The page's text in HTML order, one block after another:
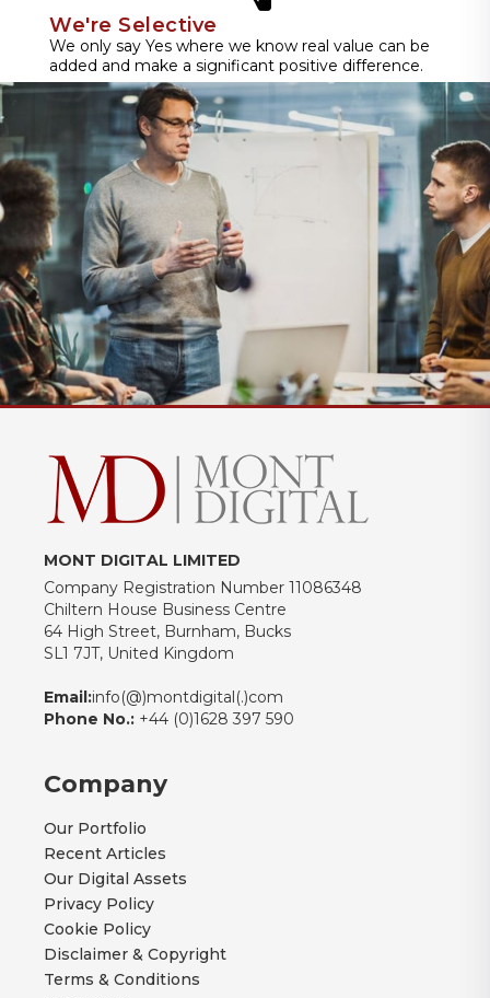
We're Selective
We only say Yes where we know real value can be
added and make a significant positive difference.
MONT DIGITAL LIMITED
Company Registration Number 11086348
Chiltern House Business Centre
64 High Street, Burnham, Bucks
SL1 7JT, United Kingdom
Email:info(@)montdigital(.)com
Phone No.: +44 (0)1628 397 590
Company
Our Portfolio
Recent Articles
Our Digital Assets
Privacy Policy
Cookie Policy
Disclaimer & Copyright
Terms & Conditions